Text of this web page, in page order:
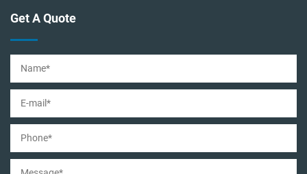
Get A Quote